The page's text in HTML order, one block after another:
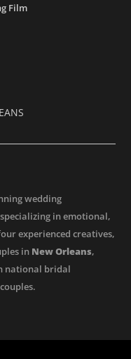
Film
wedding
in emotional,
experienced creatives,
in New Orleans,
national bridal